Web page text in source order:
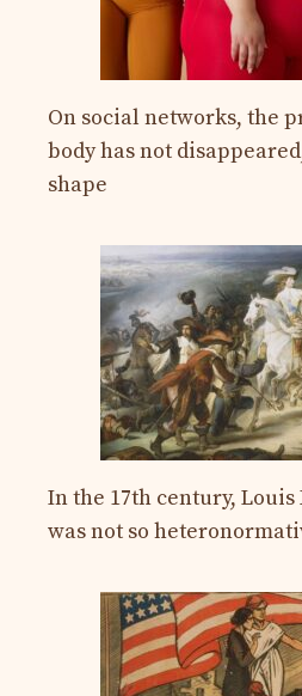
On social networks, the
body has not
shape
In the 17th century, Louis
was not so